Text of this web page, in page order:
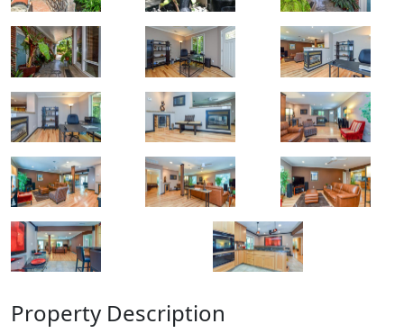
Property Description